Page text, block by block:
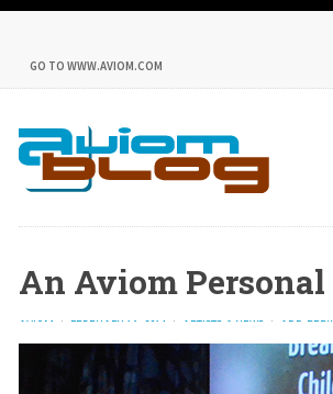
GO TO WWW.AVIOM.COM
An Aviom
AVIOM FEBRUARY 16, 2014 ARTISTS & NEWS ADD